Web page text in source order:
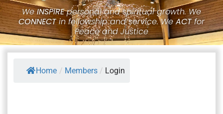
WeINSPIREpersonal and spiritual growth. We
CONNECTin fellowship and service. WeACTfor
Peace and Justice
Home / Members / Login